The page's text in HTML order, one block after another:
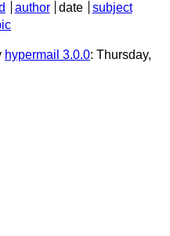
author date
subject
hypermail 3.0.0: Thursday,